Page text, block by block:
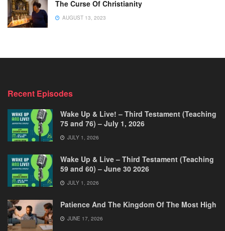
The Curse Of Christianity
AUGUST 13, 2023
Recent Episodes
Wake Up & Live! – Third Testament (Teaching
75 and 76) – July 1, 2026
JULY 1, 2026
Wake Up & Live – Third Testament (Teaching
59 and 60) – June 30 2026
JULY 1, 2026
Patience And The Kingdom Of The Most High
JUNE 17, 2026